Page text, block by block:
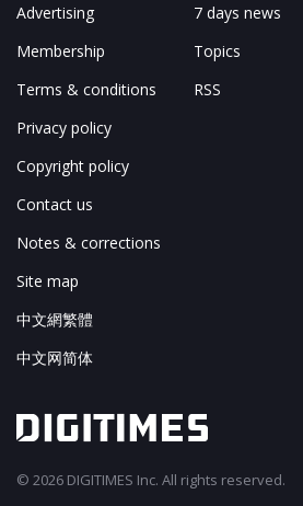
Advertising
Membership
Terms & conditions
Privacy policy
Copyright policy
Contact us
Notes & corrections
Site map
中文網繁體
中文网简体
7 days news
Topics
RSS
© 2026 DIGITIMES Inc. All rights reserved.